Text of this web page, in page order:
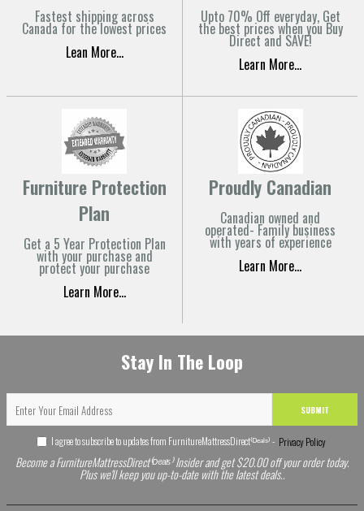
Fastest shipping across
Canada for the lowest prices
Lean More...
Upto 70% Off everyday, Get
the best prices when you Buy
Direct and SAVE!
Learn More...
Furniture Protection
Plan
Get a 5 Year Protection Plan
with your purchase and
protect your purchase
Learn More...
Proudly Canadian
Canadian owned and
operated- Family business
with years of experience
Learn More...
Stay In The Loop
SUBMIT
I agree to subscribe to updates from FurnitureMattressDirect⁽ᴰᵉᵃˡˢ⁾ - Privacy Policy
Become a FurnitureMattressDirect⁽ᴰᵉᵃˡˢ⁾ Insider and get $20.00 off your order today.
Plus we'll keep you up-to-date with the latest deals..